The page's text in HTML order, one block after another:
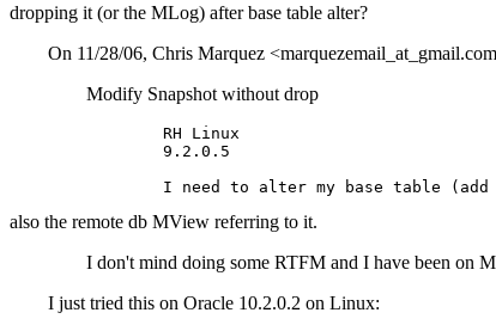
dropping it (or the MLog) after base table alter?
On 11/28/06, Chris Marquez <marquezemail_at_gmail.
Modify Snapshot without drop
also the remote db MView referring to it.
I don't mind doing some RTFM and I have
I just tried this on Oracle 10.2.0.2 on Linux: